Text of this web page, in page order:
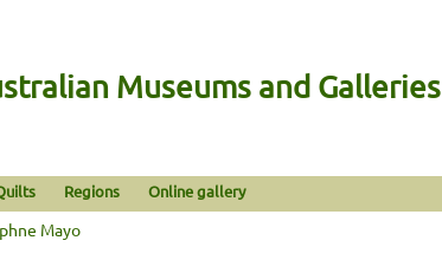
Museums and Galleries
Regions Online gallery
Mayo